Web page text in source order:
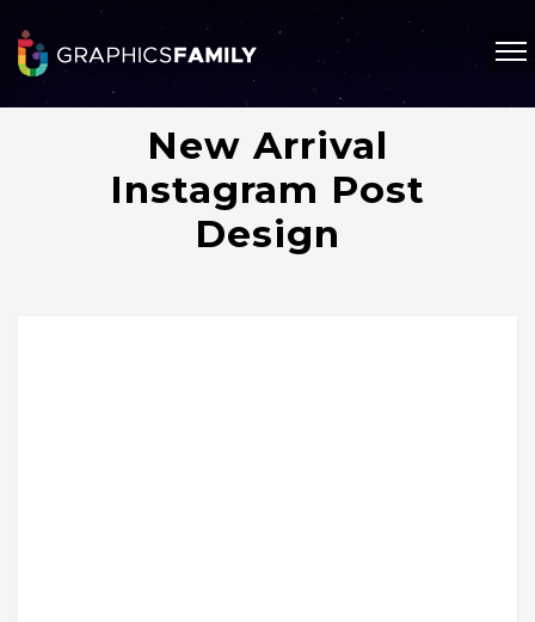
New Arrival
Instagram Post
Design